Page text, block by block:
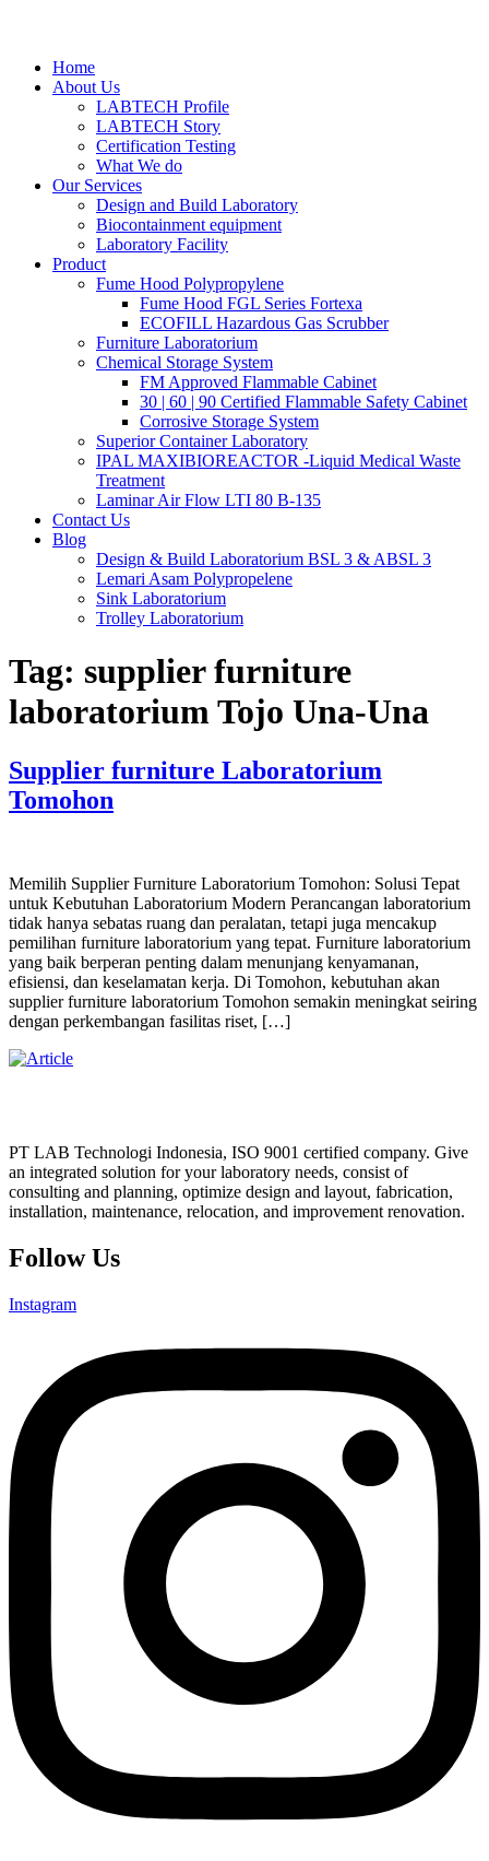
Home
About Us
LABTECH Profile
LABTECH Story
Certification Testing
What We do
Our Services
Design and Build Laboratory
Biocontainment equipment
Laboratory Facility
Product
Fume Hood Polypropylene
Fume Hood FGL Series Fortexa
ECOFILL Hazardous Gas Scrubber
Furniture Laboratorium
Chemical Storage System
FM Approved Flammable Cabinet
30 | 60 | 90 Certified Flammable Safety Cabinet
Corrosive Storage System
Superior Container Laboratory
IPAL MAXIBIOREACTOR -Liquid Medical Waste
Treatment
Laminar Air Flow LTI 80 B-135
Contact Us
Blog
Design & Build Laboratorium BSL 3 & ABSL 3
Lemari Asam Polypropelene
Sink Laboratorium
Trolley Laboratorium
Tag: supplier furniture
laboratorium Tojo Una-Una
Supplier furniture Laboratorium
Tomohon
Memilih Supplier Furniture Laboratorium Tomohon: Solusi Tepat
untuk Kebutuhan Laboratorium Modern Perancangan laboratorium
tidak hanya sebatas ruang dan peralatan, tetapi juga mencakup
pemilihan furniture laboratorium yang tepat. Furniture laboratorium
yang baik berperan penting dalam menunjang kenyamanan,
efisiensi, dan keselamatan kerja. Di Tomohon, kebutuhan akan
supplier furniture laboratorium Tomohon semakin meningkat seiring
dengan perkembangan fasilitas riset, […]
PT LAB Technologi Indonesia, ISO 9001 certified company. Give
an integrated solution for your laboratory needs, consist of
consulting and planning, optimize design and layout, fabrication,
installation, maintenance, relocation, and improvement renovation.
Follow Us
Instagram